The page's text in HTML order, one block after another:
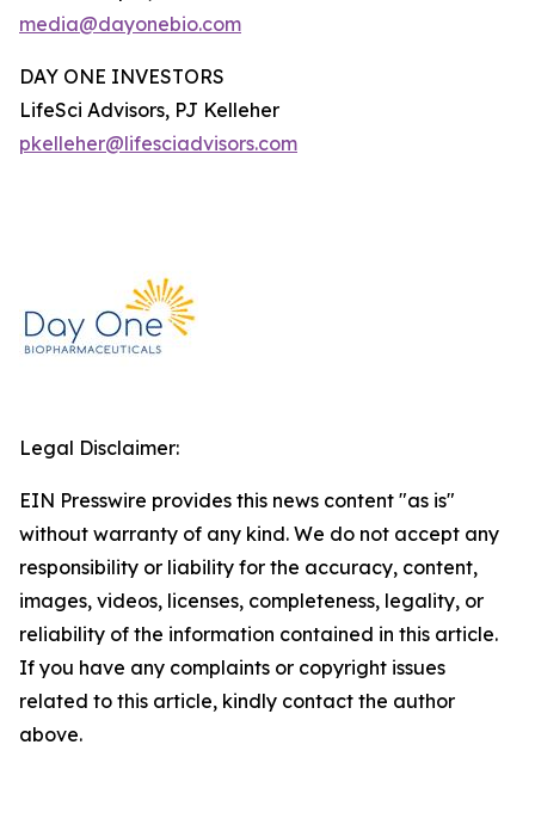
media@dayonebio.com
DAY ONE INVESTORS
LifeSci Advisors, PJ Kelleher
pkelleher@lifesciadvisors.com
Legal Disclaimer:
EIN Presswire provides this news content "as is"
without warranty of any kind. We do not accept any
responsibility or liability for the accuracy, content,
images, videos, licenses, completeness, legality, or
reliability of the information contained in this article.
If you have any complaints or copyright issues
related to this article, kindly contact the author
above.